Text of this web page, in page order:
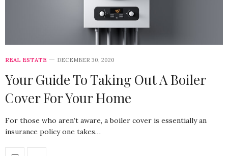
REAL ESTATE DECEMBER 30, 2020
Your Guide To Taking Out A Boiler
Cover For Your Home
For those who aren’t aware, a boiler cover is essentially an
insurance policy one takes…